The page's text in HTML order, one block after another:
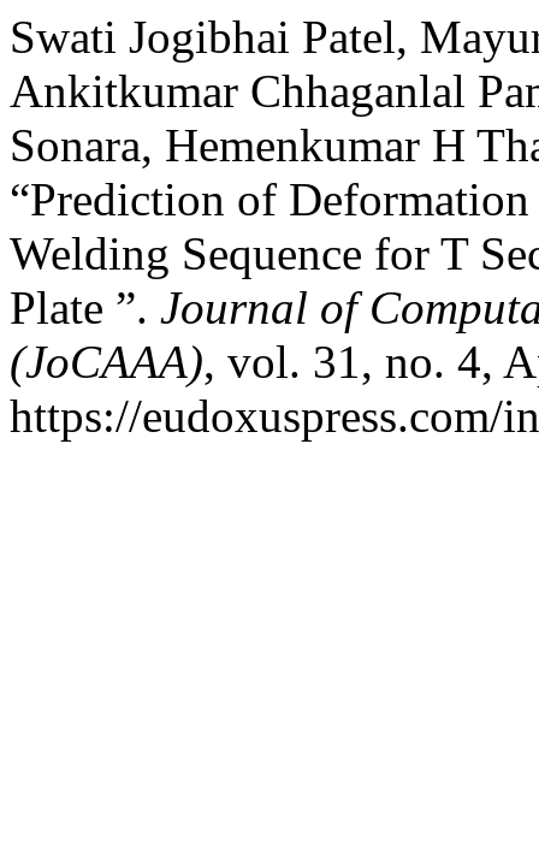
Swati Jogibhai Patel,
Ankitkumar Chhaganlal
Sonara, Hemenkumar H
“Prediction of
Welding Sequence for T
Plate ”. Journal of
(JoCAAA), vol. 31, no. 4,
https://eudoxuspress.com/